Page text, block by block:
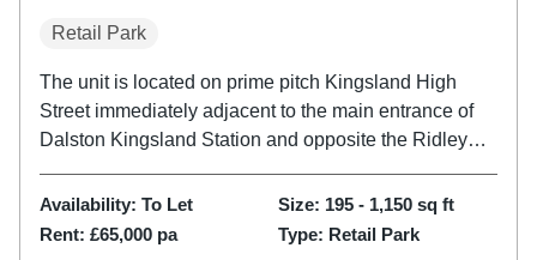
Retail Park
The unit is located on prime pitch Kingsland High
Street immediately adjacent to the main entrance of
Dalston Kingsland Station and opposite the Ridley
location benefits from high passing footfall and a
diverse range of F&B...
Availability: To Let Size: 195 - 1,150 sq ft
Rent: £65,000 pa Type: Retail Park